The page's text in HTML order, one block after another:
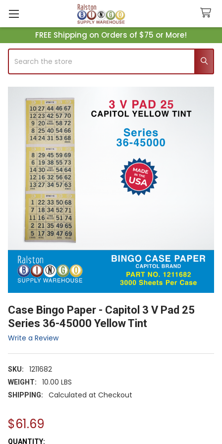
FREE Shipping on Orders of $75 or More!
Search
Case Bingo Paper - Capitol 3 V Pad 25
Series 36-45000 Yellow Tint
Write a Review
SKU: 1211682
WEIGHT: 10.00 LBS
SHIPPING: Calculated at Checkout
$61.69
CURRENT
QUANTITY: